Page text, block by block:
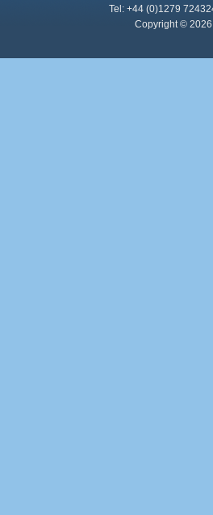
Tel: +44 (0)1279
Copyright ©